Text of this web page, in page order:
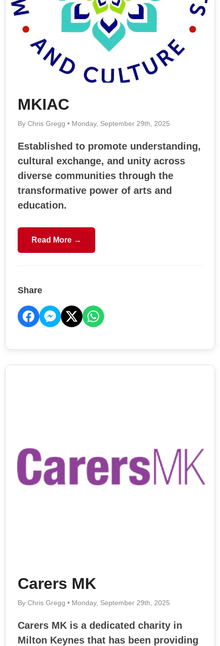
MKIAC
By Chris Gregg • Monday, September 29th, 2025
Established to promote understanding,
cultural exchange, and unity across
diverse communities through the
transformative power of arts and
education.
Read More →
Share
Carers MK
By Chris Gregg • Monday, September 29th, 2025
Carers MK is a dedicated charity in
Milton Keynes that has been providing